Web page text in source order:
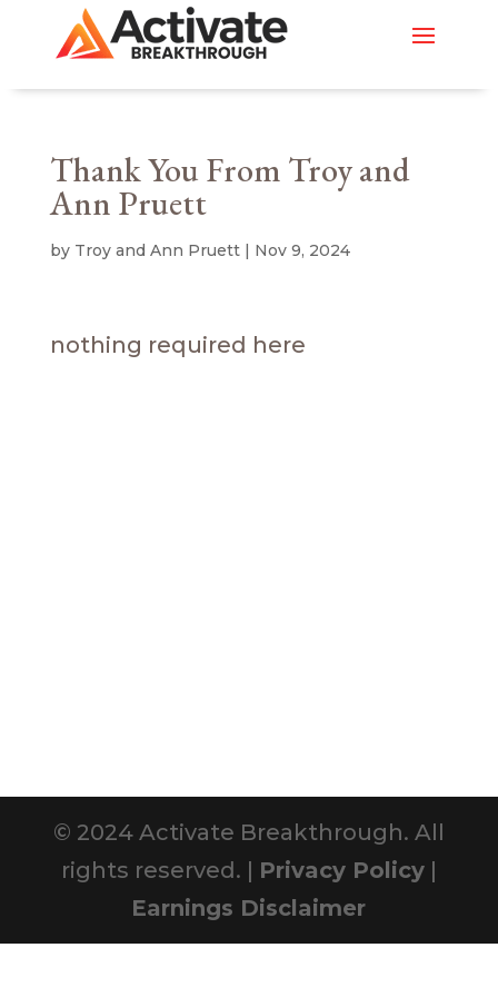
Thank You From Troy and
Ann Pruett
by Troy and Ann Pruett| Nov 9, 2024
nothing required here
© 2024 Activate Breakthrough. All
rights reserved. | Privacy Policy|
Earnings Disclaimer